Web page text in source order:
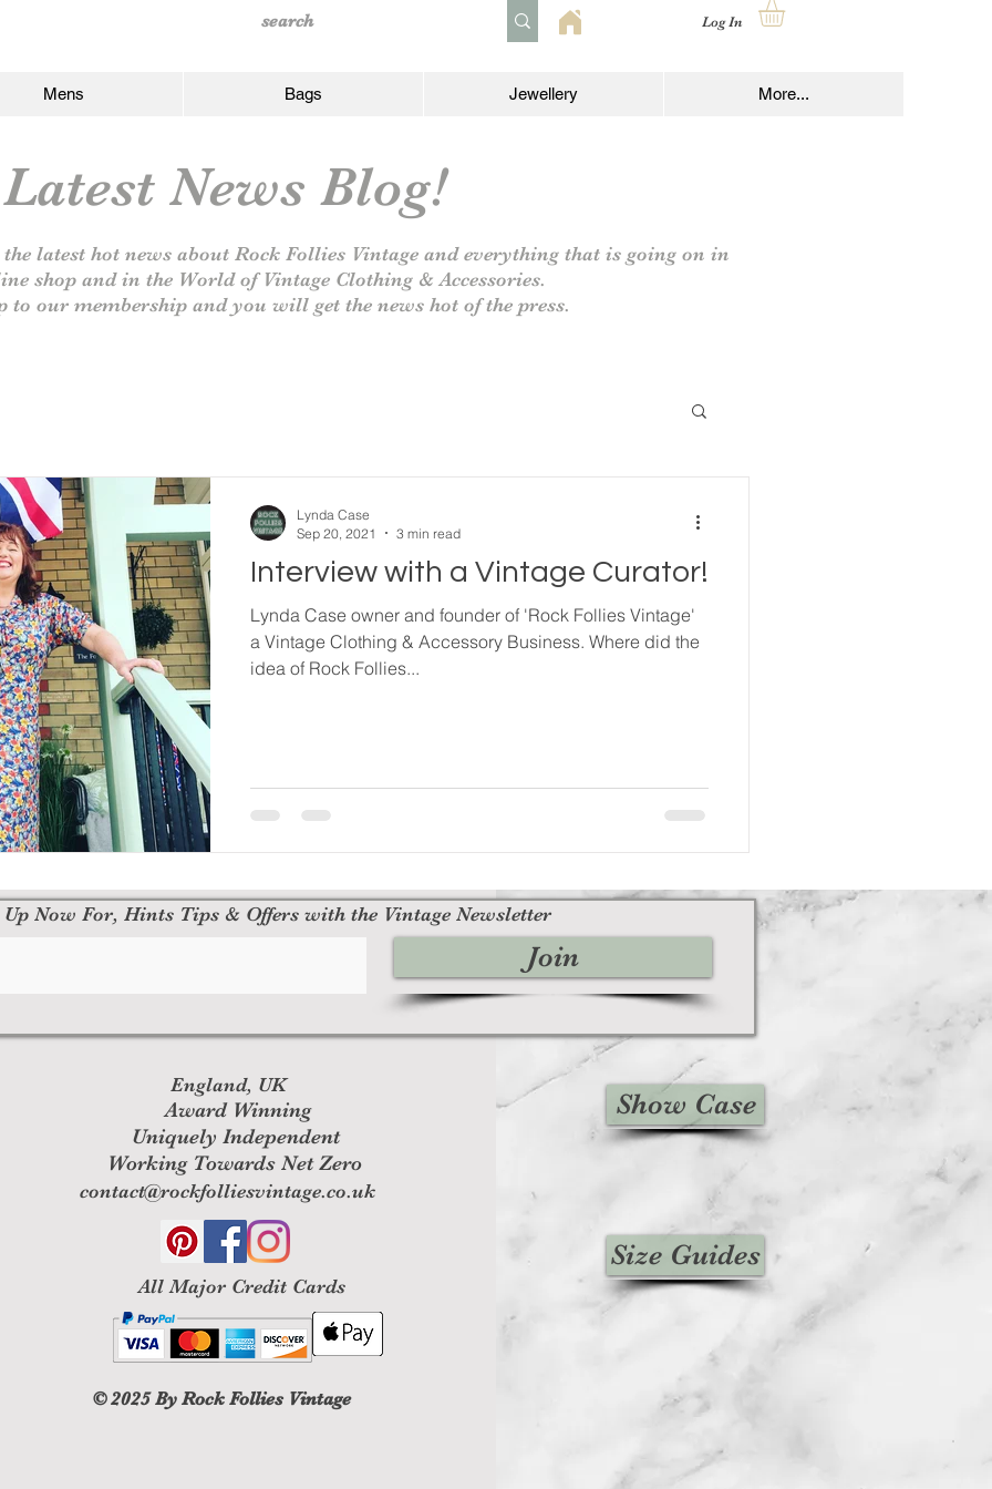
Log In
Mens Bags Jewellery More...
Latest News Blog!
latest hot news about Rock Follies Vintage and everything that is going on in
shop and in the World of Vintage Clothing & Accessories.
to our membership and you will get the news hot of the press.
Interview with a Vintage Curator!
Lynda Case owner and founder of 'Rock Follies Vintage'
a Vintage Clothing & Accessory Business. Where did the
idea of Rock Follies...
Lynda Case
Sep 20, 2021
3 min read
England, UK
Award Winning
Uniquely Independent
Working Towards Net Zero
contact@rockfolliesvintage.co.uk
All Major Credit Cards
© 2025By Rock Follies Vintage
Show Case
Size Guides
Up Now For, Hints Tips & Offers with the Vintage Newsletter
Join